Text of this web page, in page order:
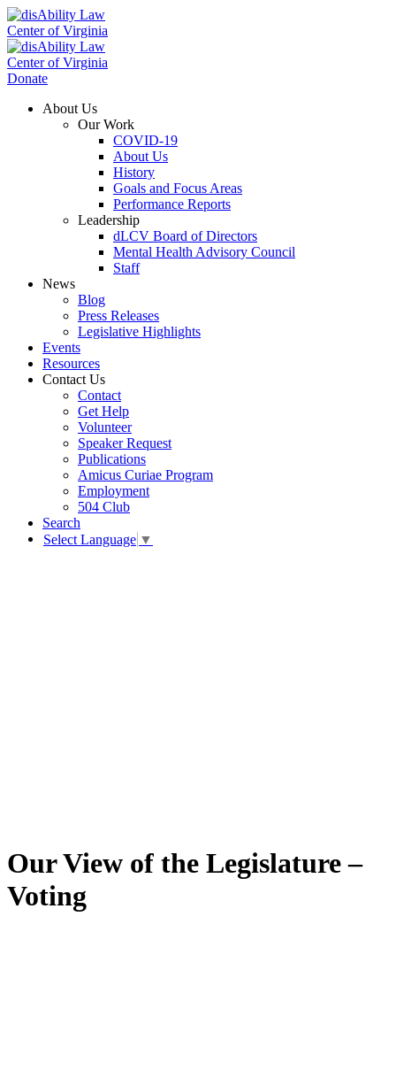
Donate
About Us
Our Work
COVID-19
About Us
History
Goals and Focus Areas
Performance Reports
Leadership
dLCV Board of Directors
Mental Health Advisory Council
Staff
News
Blog
Press Releases
Legislative Highlights
Events
Resources
Contact Us
Contact
Get Help
Volunteer
Speaker Request
Publications
Amicus Curiae Program
Employment
504 Club
Search
Select Language ▼
Our View of the Legislature –
Voting